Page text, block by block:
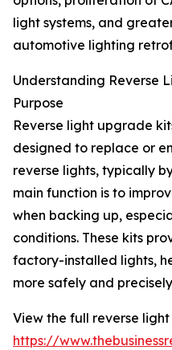
light systems, and
automotive lighting
Understanding Reverse
Purpose
Reverse light upgrade
designed to replace or
reverse lights, typically
main function is to
when backing up,
conditions. These kits
factory-installed lights,
more safely and
View the full reverse
https://